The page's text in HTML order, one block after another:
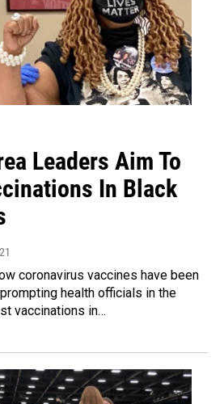
Leaders Aim To
In Black
coronavirus vaccines have been
health officials in the
vaccinations in…